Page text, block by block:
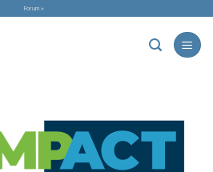
Forum »